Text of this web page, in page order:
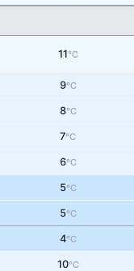
11°C
9°C
8°C
7°C
6°C
5°C
5°C
4°C
10°C